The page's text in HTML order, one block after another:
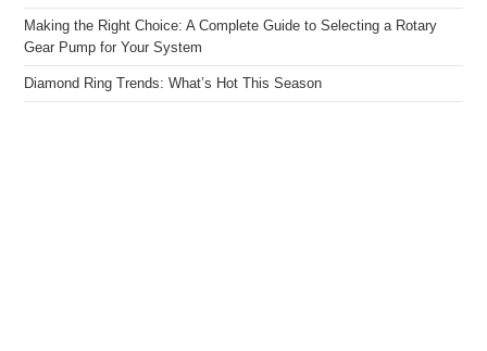
Making the Right Choice: A Complete Guide to Selecting a Rotary
Gear Pump for Your System
Diamond Ring Trends: What’s Hot This Season